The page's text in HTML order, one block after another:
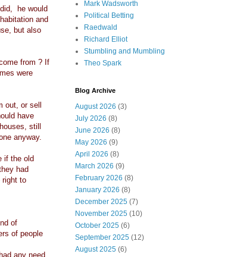
he would
and
but also
from ? If
were
out, or sell
have
still
anyway.
if the old
had
right to
of
of people
any need
Mark Wadsworth
Political Betting
Raedwald
Richard Elliot
Stumbling and Mumbling
Theo Spark
Blog Archive
August 2026 (3)
July 2026 (8)
June 2026 (8)
May 2026 (9)
April 2026 (8)
March 2026 (9)
February 2026 (8)
January 2026 (8)
December 2025 (7)
November 2025 (10)
October 2025 (6)
September 2025 (12)
August 2025 (6)